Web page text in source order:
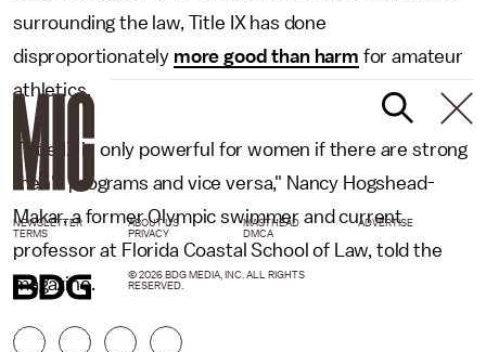
surrounding the law, Title IX has done
disproportionately more good than harm for amateur
athletics.
"Title IX is only powerful for women if there are strong
men's programs and vice versa," Nancy Hogshead-
Makar, a former Olympic swimmer and current
professor at Florida Coastal School of Law, told the
magazine.
NEWSLETTER ABOUT US MASTHEAD
ADVERTISE
TERMS
PRIVACY DMCA
© 2026 BDG MEDIA, INC. ALL RIGHTS
RESERVED.